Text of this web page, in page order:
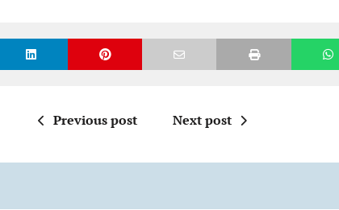
Previous post Next post